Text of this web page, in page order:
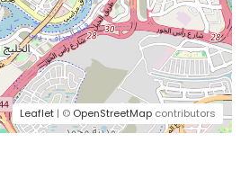
Leaflet | © OpenStreetMap contributors